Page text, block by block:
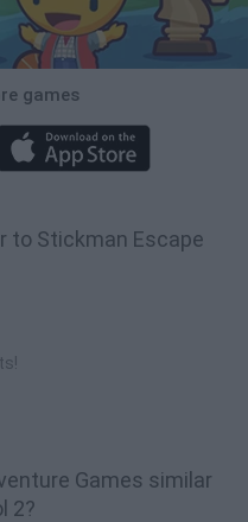
games
to Stickman Escape
Games similar
2?